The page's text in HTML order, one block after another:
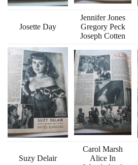
Josette Day
Jennifer Jones
Gregory Peck
Joseph Cotten
Suzy Delair
Carol Marsh
Alice In